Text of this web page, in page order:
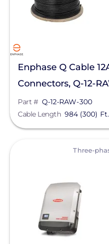
Enphase Q Cable
Connectors, Q-12-
Part # Q-12-RAW-300
Cable Length 984 (300)
Three-